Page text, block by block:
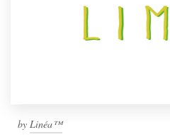
by Linéa™